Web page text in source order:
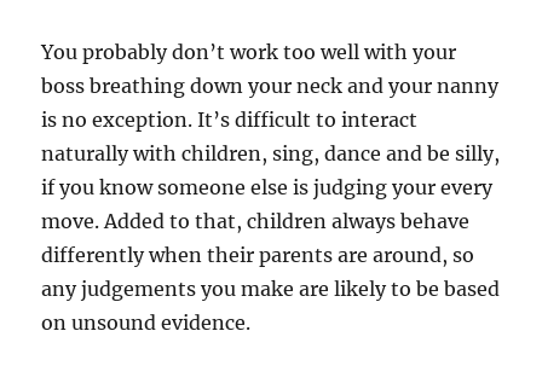
You probably don’t work too well with your
boss breathing down your neck and your nanny
is no exception. It’s difficult to interact
naturally with children, sing, dance and be silly,
if you know someone else is judging your every
move. Added to that, children always behave
differently when their parents are around, so
any judgements you make are likely to be based
on unsound evidence.